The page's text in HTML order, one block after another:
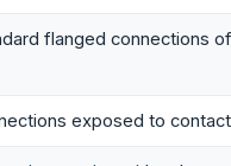
flanged connections
exposed to